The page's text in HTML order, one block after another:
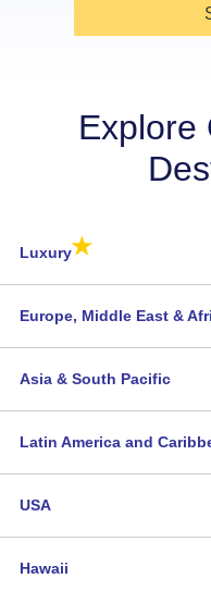
Explore
Luxury★
Europe, Middle East &
Asia & South Pacific
Latin America and
USA
Hawaii